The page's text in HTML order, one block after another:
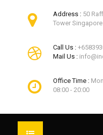
Address : 50
Tower Singapore
Call Us :
Mail Us :
Office Time :
08:00 - 20:00